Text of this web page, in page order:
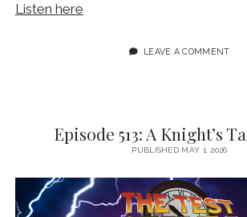
Listen here
LEAVE A COMMENT
Episode 513: A Knight’s
PUBLISHED MAY 1, 2026